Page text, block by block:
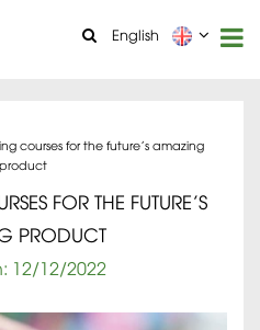
English
courses for the future’s amazing
product
FOR THE FUTURE’S
PRODUCT
12/12/2022